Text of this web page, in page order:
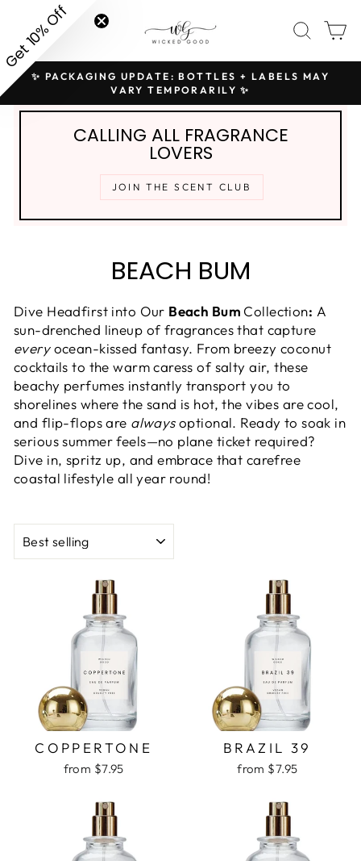
content
SITE NAVIGATION
Pause
slideshow
✨ PACKAGING UPDATE: BOTTLES + LABELS MAY
VARY TEMPORARILY ✨
CALLING ALL FRAGRANCE
LOVERS
JOIN THE SCENT CLUB
BEACH BUM
Dive Headfirst into Our Beach Bum Collection: A
sun-drenched lineup of fragrances that capture
everyocean-kissed fantasy. From breezy coconut
cocktails to the warm caress of salty air, these
beachy perfumes instantly transport you to
shorelines where the sand is hot, the vibes are cool,
and flip-flops are alwaysoptional. Ready to soak in
serious summer feels—no plane ticket required?
Dive in, spritz up, and embrace that carefree
coastal lifestyle all year round!
COPPERTONE
from $7.95
BRAZIL 39
from $7.95
Get 10% Off